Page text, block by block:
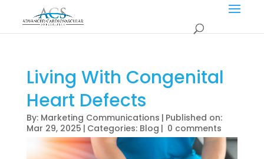
Living With Congenital
Heart Defects
By: Marketing Communications | Published on:
Mar 29, 2025 | Categories: Blog | 0 comments